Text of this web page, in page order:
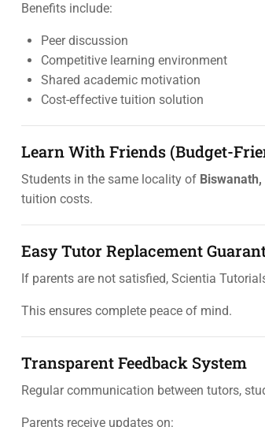
Benefits include:
Peer discussion
Competitive learning environment
Shared academic motivation
Cost-effective tuition solution
Learn With Friends (Budget-
Students in the same locality of
tuition costs.
Easy Tutor Replacement
If parents are not satisfied, Scientia
This ensures complete peace of mind.
Transparent Feedback System
Regular communication between tutors,
Parents receive updates on: